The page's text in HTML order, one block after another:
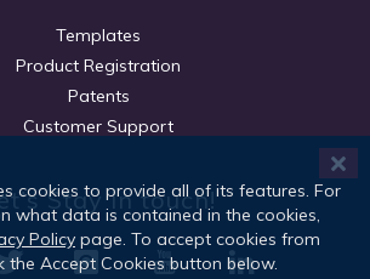
Templates
Product Registration
Patents
Customer Support
Stay in touch!
cookies to provide all of its features. For
what data is contained in the cookies,
Policy page. To accept cookies from
the Accept Cookies button below.